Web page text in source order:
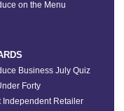
on the Menu
Business July Quiz
Forty
Independent Retailer